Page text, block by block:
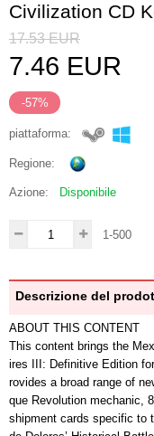
Civilization CD
17.53 EUR
7.46 EUR
-57%
piattaforma:
Regione:
Azione: Disponibile
1-500
Descrizione del
ABOUT THIS CONTENT
This content brings the
ires III: Definitive Edition
rovides a broad range of
que Revolution mechanic,
shipment cards specific to